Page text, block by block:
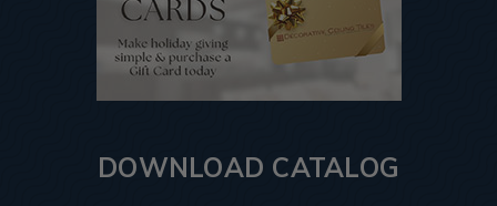
DOWNLOAD CATALOG